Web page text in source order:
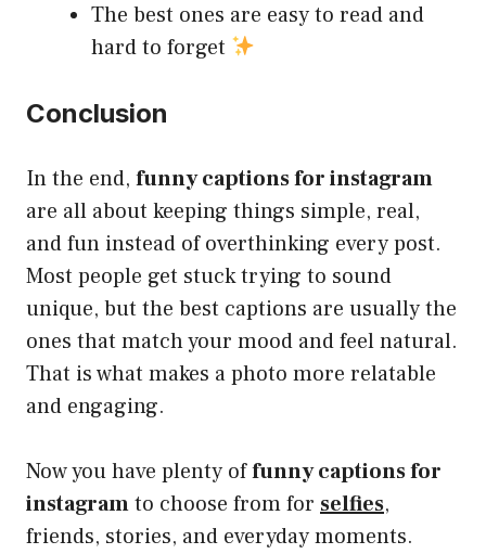
The best ones are easy to read and
hard to forget
Conclusion
In the end, funny captions for instagram
are all about keeping things simple, real,
and fun instead of overthinking every post.
Most people get stuck trying to sound
unique, but the best captions are usually the
ones that match your mood and feel natural.
That is what makes a photo more relatable
and engaging.
Now you have plenty offunny captions for
instagramto choose from for selfies,
friends, stories, and everyday moments.